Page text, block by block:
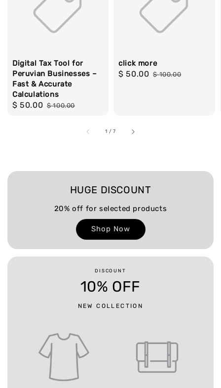
Digital Tax Tool for
Peruvian Businesses –
Fast & Accurate
Calculations
Sale
$ 50.00 Regular
$ 100.00
click more
Sale
$ 50.00 Regular
$ 100.00
1 /7
HUGE DISCOUNT
20% off for selected products
Shop Now
DISCOUNT
10% OFF
NEW COLLECTION